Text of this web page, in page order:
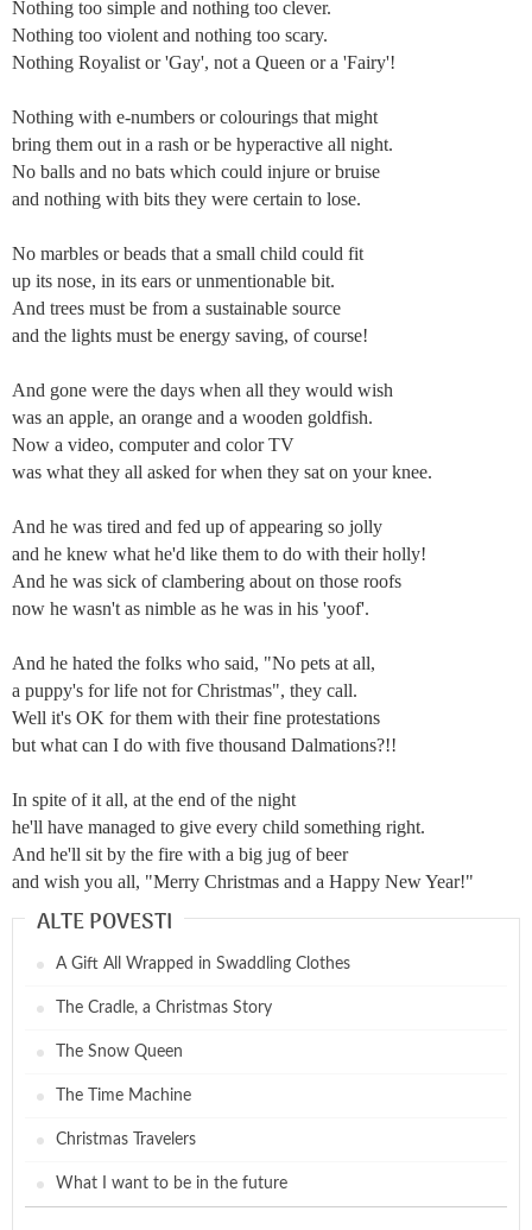
Nothing too simple and nothing too clever.
Nothing too violent and nothing too scary.
Nothing Royalist or 'Gay', not a Queen or a 'Fairy'!
Nothing with e-numbers or colourings that might
bring them out in a rash or be hyperactive all night.
No balls and no bats which could injure or bruise
and nothing with bits they were certain to lose.
No marbles or beads that a small child could fit
up its nose, in its ears or unmentionable bit.
And trees must be from a sustainable source
and the lights must be energy saving, of course!
And gone were the days when all they would wish
was an apple, an orange and a wooden goldfish.
Now a video, computer and color TV
was what they all asked for when they sat on your knee.
And he was tired and fed up of appearing so jolly
and he knew what he'd like them to do with their holly!
And he was sick of clambering about on those roofs
now he wasn't as nimble as he was in his 'yoof'.
And he hated the folks who said, "No pets at all,
a puppy's for life not for Christmas", they call.
Well it's OK for them with their fine protestations
but what can I do with five thousand Dalmations?!!
In spite of it all, at the end of the night
he'll have managed to give every child something right.
And he'll sit by the fire with a big jug of beer
and wish you all, "Merry Christmas and a Happy New Year!"
ALTE POVESTI
A Gift All Wrapped in Swaddling Clothes
The Cradle, a Christmas Story
The Snow Queen
The Time Machine
Christmas Travelers
What I want to be in the future